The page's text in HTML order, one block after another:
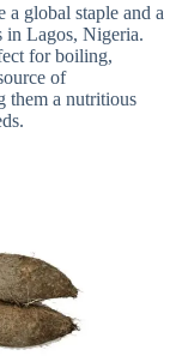
a global staple and a
in Lagos, Nigeria.
for boiling,
of
them a nutritious